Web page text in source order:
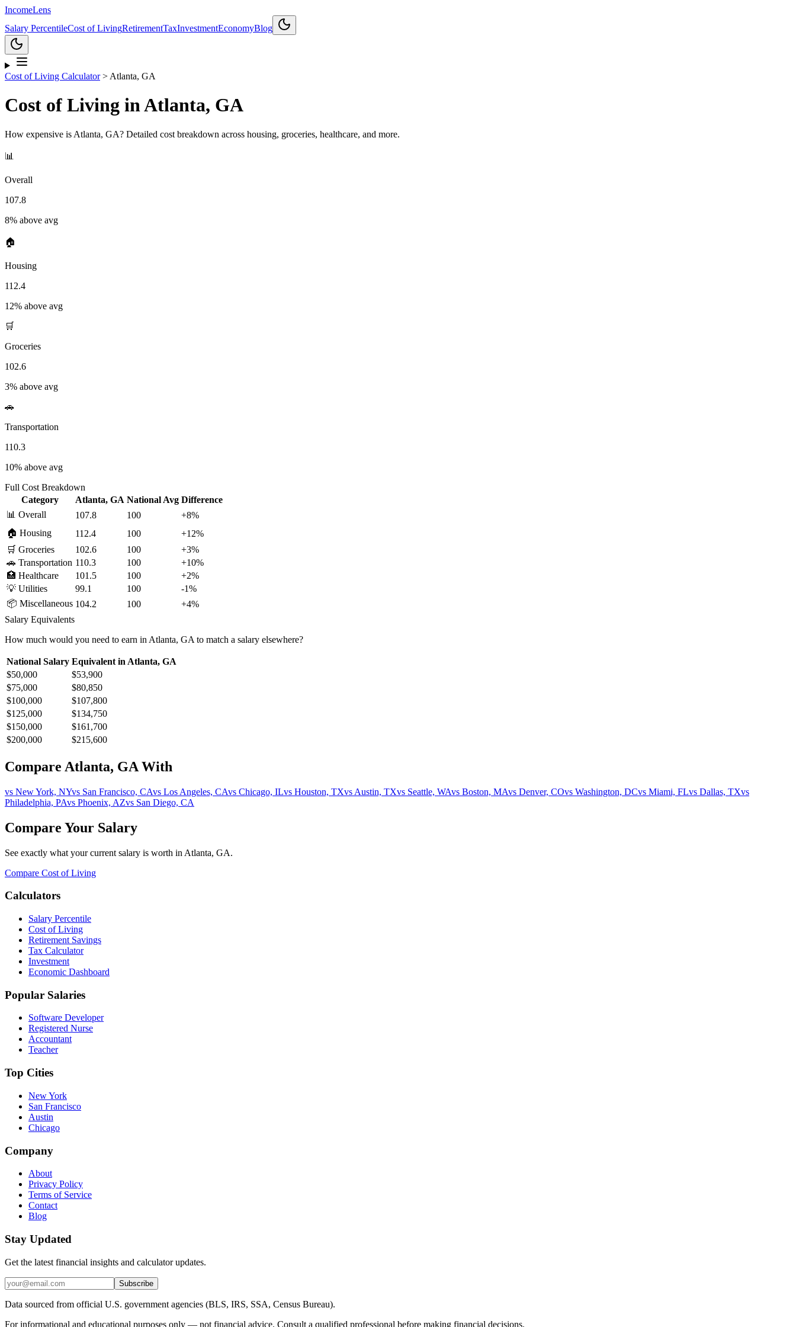
IncomeLens
Salary PercentileCost of LivingRetirementTaxInvestmentEconomyBlog
Cost of Living Calculator> Atlanta, GA
Cost of Living inAtlanta, GA
How expensive is Atlanta, GA? Detailed cost breakdown across housing, groceries, healthcare, and more.
📊
Overall
107.8
8% above avg
🏠
Housing
112.4
12% above avg
🛒
Groceries
102.6
3% above avg
🚗
Transportation
110.3
10% above avg
Full Cost Breakdown
Category
Atlanta, GA National Avg Difference
📊 Overall 107.8 100 +8%
🏠 Housing 112.4 100 +12%
🛒 Groceries 102.6 100 +3%
🚗 Transportation 110.3 100 +10%
🏥 Healthcare 101.5 100 +2%
💡 Utilities 99.1 100 -1%
📦 Miscellaneous 104.2 100 +4%
Salary Equivalents
How much would you need to earn in Atlanta, GA to match a salary elsewhere?
National Salary Equivalent in Atlanta, GA
$50,000
$53,900
$75,000
$80,850
$100,000
$107,800
$125,000
$134,750
$150,000
$161,700
$200,000
$215,600
Compare Atlanta, GA With
vs New York, NYvs San Francisco, CAvs Los Angeles, CAvs Chicago, ILvs Houston, TXvs Austin, TXvs Seattle, WAvs Boston, MAvs Denver, COvs Washington, DCvs Miami, FLvs Dallas, TXvs
Philadelphia, PAvs Phoenix, AZvs San Diego, CA
Compare Your Salary
See exactly what your current salary is worth in Atlanta, GA.
Compare Cost of Living
Calculators
Salary Percentile
Cost of Living
Retirement Savings
Tax Calculator
Investment
Economic Dashboard
Popular Salaries
Software Developer
Registered Nurse
Accountant
Teacher
Top Cities
New York
San Francisco
Austin
Chicago
Company
About
Privacy Policy
Terms of Service
Contact
Blog
Stay Updated
Get the latest financial insights and calculator updates.
Subscribe
Data sourced from official U.S. government agencies (BLS, IRS, SSA, Census Bureau).
For informational and educational purposes only — not financial advice. Consult a qualified professional before making financial decisions.